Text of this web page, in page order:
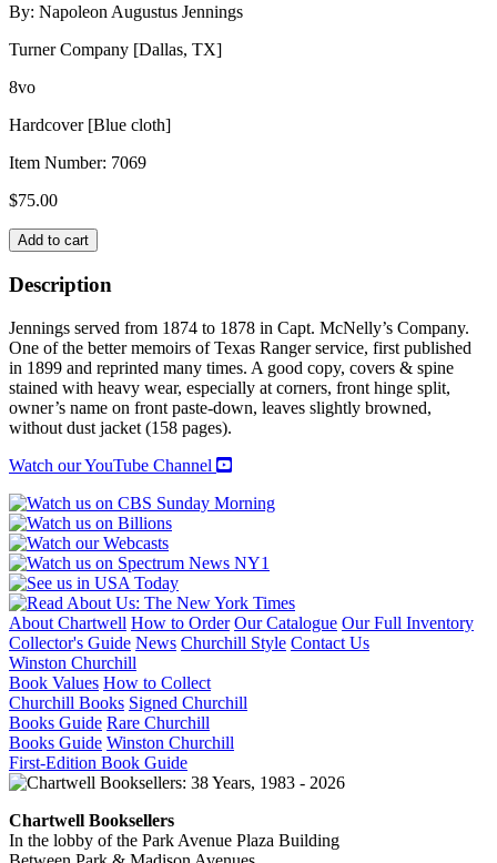
By: Napoleon Augustus Jennings
Turner Company [Dallas, TX]
8vo
Hardcover [Blue cloth]
Item Number: 7069
$75.00
A
TEXAS
RANGER
quantity
Add to cart
Description
Jennings served from 1874 to 1878 in Capt. McNelly’s Company.
One of the better memoirs of Texas Ranger service, first published
in 1899 and reprinted many times. A good copy, covers & spine
stained with heavy wear, especially at corners, front hinge split,
owner’s name on front paste-down, leaves slightly browned,
without dust jacket (158 pages).
Watch our YouTube Channel
About Chartwell How to Order Our Catalogue Our Full Inventory
Collector's Guide News Churchill Style Contact Us
Winston Churchill
Book Values How to Collect
Churchill Books Signed Churchill
Books Guide Rare Churchill
Books Guide Winston Churchill
First-Edition Book Guide
Chartwell Booksellers
In the lobby of the Park Avenue Plaza Building